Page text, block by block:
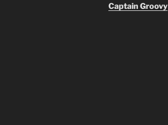
Captain Groovy